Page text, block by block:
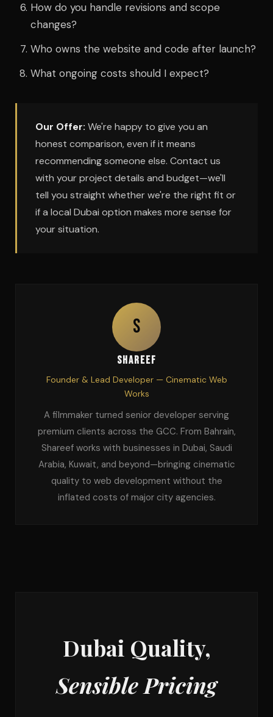
How do you handle revisions and scope
changes?
Who owns the website and code after launch?
What ongoing costs should I expect?
Our Offer: We're happy to give you an
honest comparison, even if it means
recommending someone else. Contact us
with your project details and budget—we'll
tell you straight whether we're the right fit or
if a local Dubai option makes more sense for
your situation.
S
Shareef
Founder & Lead Developer — Cinematic Web
Works
A filmmaker turned senior developer serving
premium clients across the GCC. From Bahrain,
Shareef works with businesses in Dubai, Saudi
Arabia, Kuwait, and beyond—bringing cinematic
quality to web development without the
inflated costs of major city agencies.
Dubai Quality,
Sensible Pricing